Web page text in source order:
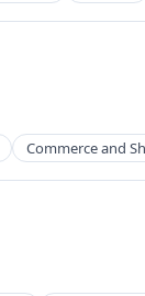
Commerce and